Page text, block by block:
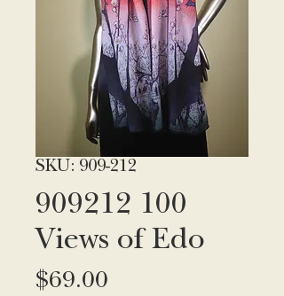
SKU: 909-212
909212 100
Views of Edo
$69.00